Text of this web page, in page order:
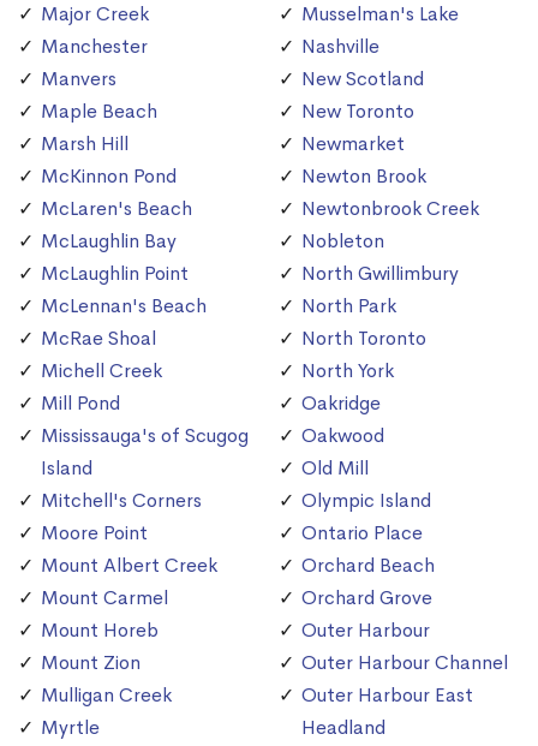
Major Creek
Manchester
Manvers
Maple Beach
Marsh Hill
McKinnon Pond
McLaren's Beach
McLaughlin Bay
McLaughlin Point
McLennan's Beach
McRae Shoal
Michell Creek
Mill Pond
Mississauga's of Scugog
Island
Mitchell's Corners
Moore Point
Mount Albert Creek
Mount Carmel
Mount Horeb
Mount Zion
Mulligan Creek
Myrtle
Musselman's Lake
Nashville
New Scotland
New Toronto
Newmarket
Newton Brook
Newtonbrook Creek
Nobleton
North Gwillimbury
North Park
North Toronto
North York
Oakridge
Oakwood
Old Mill
Olympic Island
Ontario Place
Orchard Beach
Orchard Grove
Outer Harbour
Outer Harbour Channel
Outer Harbour East
Headland